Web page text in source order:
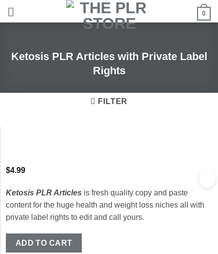
0
Ketosis PLR Articles with Private Label
Rights
FILTER
$4.99
Ketosis PLR Articles is fresh quality copy and paste
content for the huge health and weight loss niches all with
private label rights to edit and call yours.
ADD TO CART